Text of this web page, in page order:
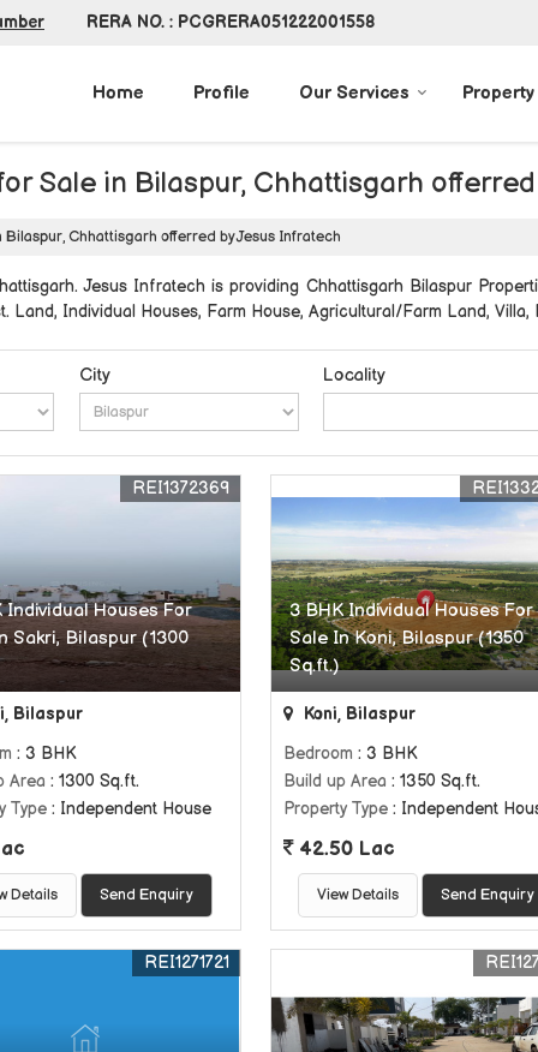
RERA NO. : PCGRERA051222001558
Home Profile Our Services Property
Sale in Bilaspur, Chhattisgarh
Chhattisgarh offerred by Jesus Infratech
Jesus Infratech is providing Chhattisgarh Bilaspur
Individual Houses, Farm House, Agricultural/Farm Land, Villa,
City Locality
Individual Houses For
Sakri, Bilaspur (1300
REI1372369
Bilaspur
: 3 BHK
Area : 1300 Sq.ft.
Type : Independent House
Details Send Enquiry
3 BHK Individual Houses For
Sale In Koni, Bilaspur (1350
Sq.ft.)
Koni, Bilaspur
Bedroom : 3 BHK
Build up Area : 1350 Sq.ft.
Property Type: Independent
42.50 Lac
View Details Send Enquiry
REI1271721